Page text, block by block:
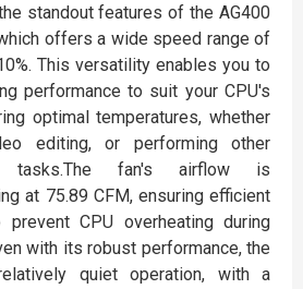
standout features of the AG400
offers a wide speed range of
This versatility enables you to
performance to suit your CPU's
optimal temperatures, whether
editing, or performing other
tasks.The fan's airflow is
at 75.89 CFM, ensuring efficient
CPU overheating during
with its robust performance, the
quiet operation, with a